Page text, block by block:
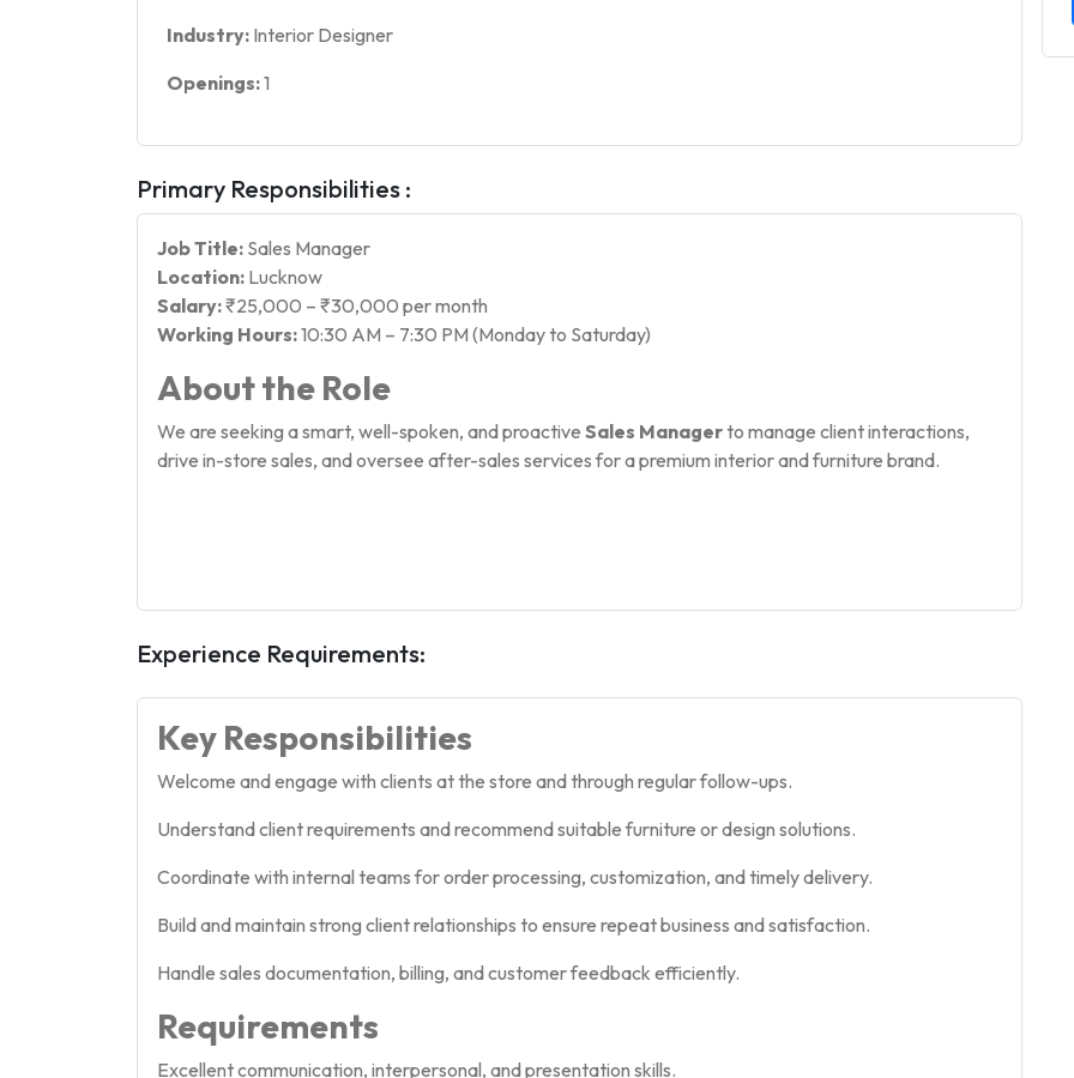
Industry: Interior Designer
Openings:1
Primary Responsibilities :
Job Title: Sales Manager
Location: Lucknow
Salary:₹25,000 – ₹30,000 per month
Working Hours:10:30 AM – 7:30 PM (Monday to Saturday)
About the Role
We are seeking a smart, well-spoken, and proactive Sales Managerto manage client interactions,
drive in-store sales, and oversee after-sales services for a premium interior and furniture brand.
Experience Requirements:
Key Responsibilities
Welcome and engage with clients at the store and through regular follow-ups.
Understand client requirements and recommend suitable furniture or design solutions.
Coordinate with internal teams for order processing, customization, and timely delivery.
Build and maintain strong client relationships to ensure repeat business and satisfaction.
Handle sales documentation, billing, and customer feedback efficiently.
Requirements
Excellent communication, interpersonal, and presentation skills.